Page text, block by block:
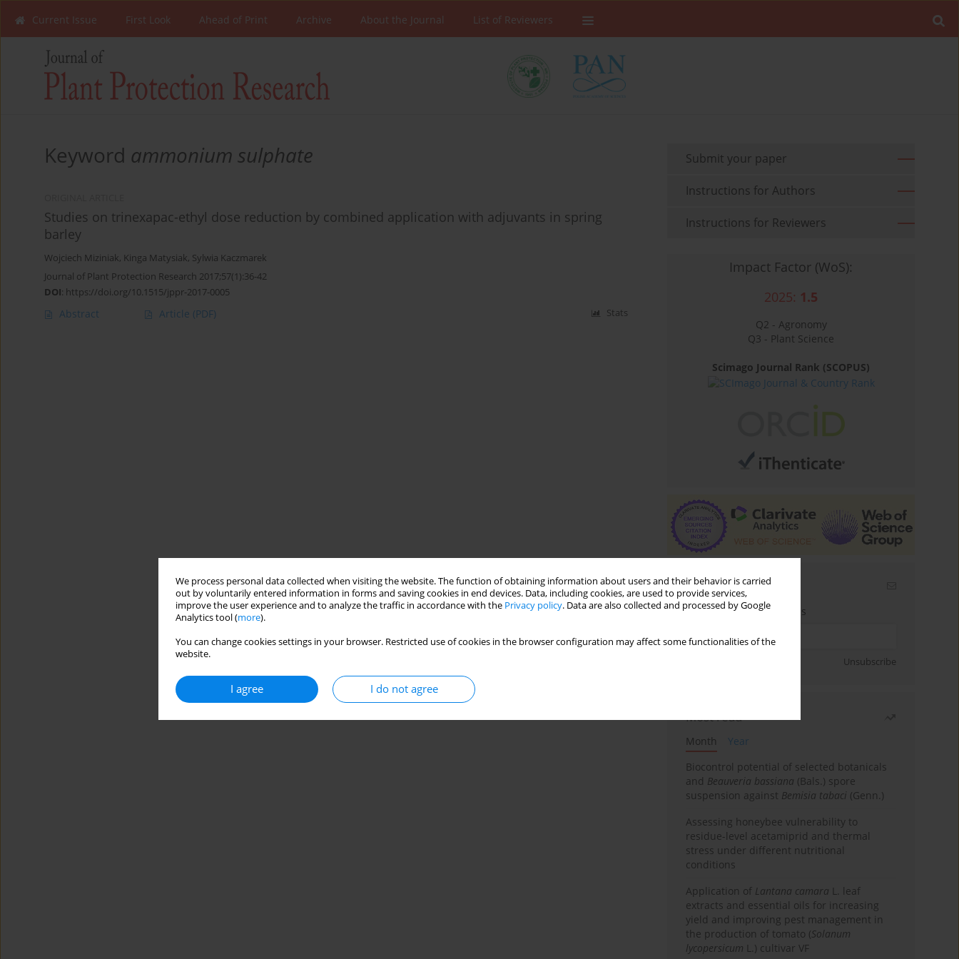
We process personal data collected when visiting the website. The function of obtaining information about users and their behavior is carried
out by voluntarily entered information in forms and saving cookies in end devices. Data, including cookies, are used to provide services,
improve the user experience and to analyze the traffic in accordance with the Privacy policy. Data are also collected and processed by Google
Analytics tool (more).
You can change cookies settings in your browser. Restricted use of cookies in the browser configuration may affect some functionalities of the
website.
I agree I do not agree
Current Issue First Look Ahead of Print Archive About the Journal List of Reviewers
Keyword ammonium sulphate
Studies on trinexapac-ethyl dose reduction by combined application with adjuvants in spring
barley
Wojciech Miziniak, Kinga Matysiak, Sylwia Kaczmarek
Journal of Plant Protection Research 2017;57(1):36-42
DOI: https://doi.org/10.1515/jppr-2017-0005
Abstract Article (PDF) Stats
Submit your paper
Instructions for Authors
Instructions for Reviewers
Impact Factor (WoS):
2025: 1.5
Q2 - Agronomy
Q3 - Plant Science
Scimago Journal Rank (SCOPUS)
Email alerts
Enter your email address
Unsubscribe
Most read
Month
Year
Biocontrol potential of selected botanicals
and Beauveria bassiana (Bals.) spore
suspension against Bemisia tabaci (Genn.)
Assessing honeybee vulnerability to
residue-level acetamiprid and thermal
stress under different nutritional
conditions
Application of Lantana camara L. leaf
extracts and essential oils for increasing
yield and improving pest management in
the production of tomato (Solanum
lycopersicum L.) cultivar VF